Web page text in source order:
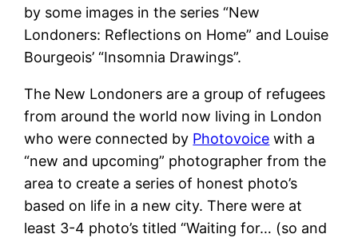
by some images in the series “New
Londoners: Reflections on Home” and Louise
Bourgeois’ “Insomnia Drawings”.
The New Londoners are a group of refugees
from around the world now living in London
who were connected by Photovoice with a
“new and upcoming” photographer from the
area to create a series of honest photo’s
based on life in a new city. There were at
least 3-4 photo’s titled “Waiting for… (so and